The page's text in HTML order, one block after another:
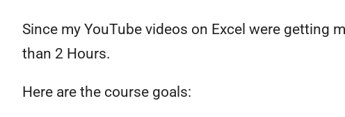
Since my YouTube videos on Excel were getting
than 2 Hours.
Here are the course goals: